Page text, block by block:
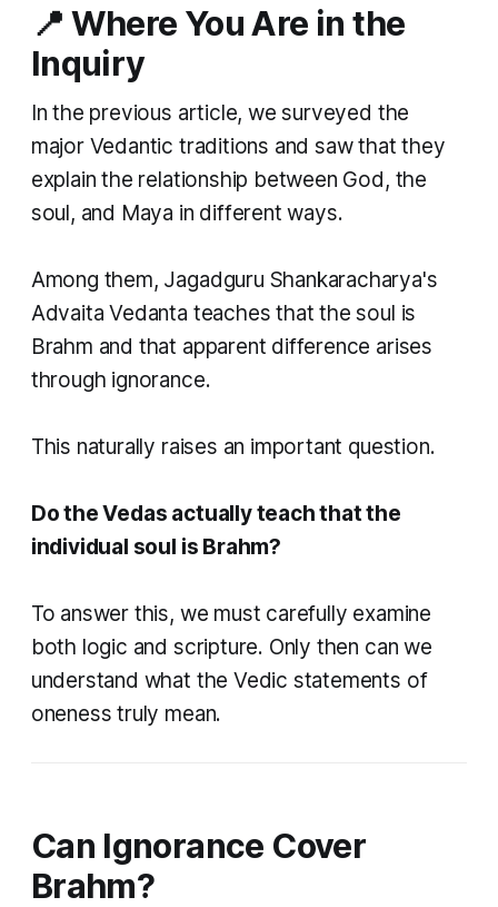
📍 Where You Are in the
Inquiry
In the previous article, we surveyed the
major Vedantic traditions and saw that they
explain the relationship between God, the
soul, and Maya in different ways.
Among them, Jagadguru Shankaracharya's
Advaita Vedanta teaches that the soul is
Brahm and that apparent difference arises
through ignorance.
This naturally raises an important question.
Do the Vedas actually teach that the
individual soul is Brahm?
To answer this, we must carefully examine
both logic and scripture. Only then can we
understand what the Vedic statements of
oneness truly mean.
Can Ignorance Cover
Brahm?